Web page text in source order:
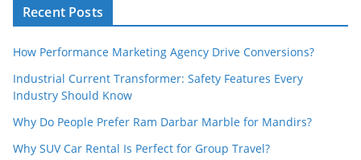
Recent Posts
How Performance Marketing Agency Drive Conversions?
Industrial Current Transformer: Safety Features Every
Industry Should Know
Why Do People Prefer Ram Darbar Marble for Mandirs?
Why SUV Car Rental Is Perfect for Group Travel?